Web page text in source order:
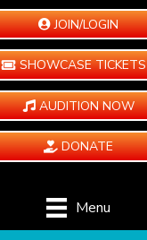
JOIN/LOGIN
SHOWCASE TICKETS
AUDITION NOW
DONATE
Menu